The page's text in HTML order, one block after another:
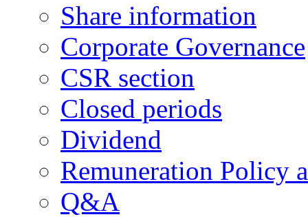
Share information
Corporate Governance
CSR section
Closed periods
Dividend
Remuneration Policy
Q&A